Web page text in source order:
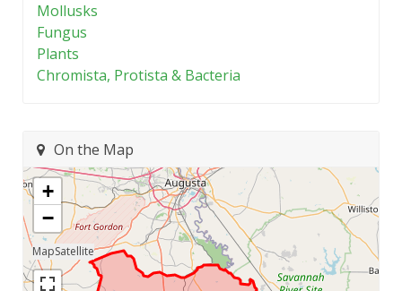
Mollusks
Fungus
Plants
Chromista, Protista & Bacteria
On the Map
+
−